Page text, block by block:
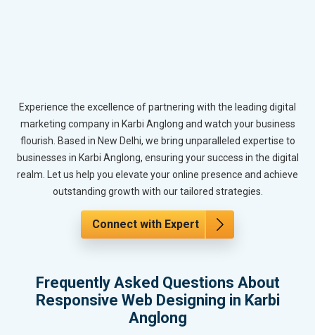
Experience the excellence of partnering with the leading digital
marketing company in Karbi Anglong and watch your business
flourish. Based in New Delhi, we bring unparalleled expertise to
businesses in Karbi Anglong, ensuring your success in the digital
realm. Let us help you elevate your online presence and achieve
outstanding growth with our tailored strategies.
Connect with Expert
Frequently Asked Questions About
Responsive Web Designing in Karbi
Anglong